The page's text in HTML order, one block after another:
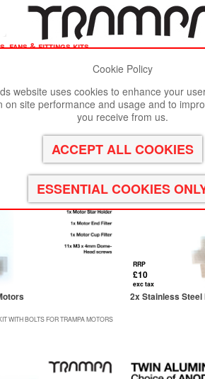
fans & fittings kits
in Google Chrome, Firefox or Safari.
WITH BOLTS FOR TRAMPA MOTORS
RRP
£10
exc tax
2x Stainless
Cookie Policy
website uses cookies to enhance your
on site performance and usage and to
you receive from us.